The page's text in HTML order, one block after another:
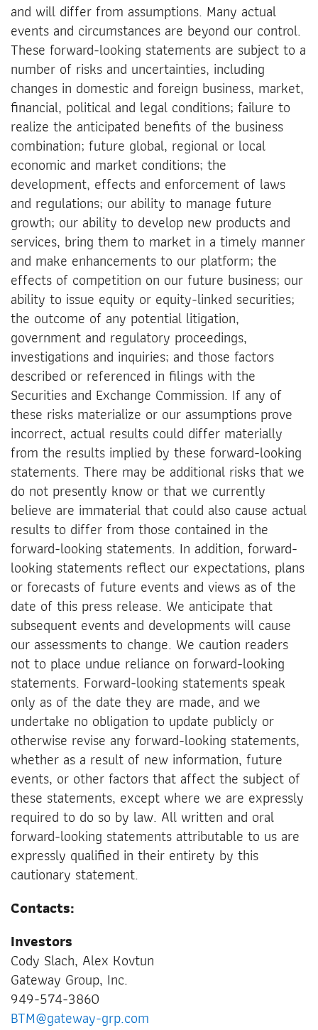
and will differ from assumptions. Many actual
events and circumstances are beyond our control.
These forward-looking statements are subject to a
number of risks and uncertainties, including
changes in domestic and foreign business, market,
financial, political and legal conditions; failure to
realize the anticipated benefits of the business
combination; future global, regional or local
economic and market conditions; the
development, effects and enforcement of laws
and regulations; our ability to manage future
growth; our ability to develop new products and
services, bring them to market in a timely manner
and make enhancements to our platform; the
effects of competition on our future business; our
ability to issue equity or equity-linked securities;
the outcome of any potential litigation,
government and regulatory proceedings,
investigations and inquiries; and those factors
described or referenced in filings with the
Securities and Exchange Commission. If any of
these risks materialize or our assumptions prove
incorrect, actual results could differ materially
from the results implied by these forward-looking
statements. There may be additional risks that we
do not presently know or that we currently
believe are immaterial that could also cause actual
results to differ from those contained in the
forward-looking statements. In addition, forward-
looking statements reflect our expectations, plans
or forecasts of future events and views as of the
date of this press release. We anticipate that
subsequent events and developments will cause
our assessments to change. We caution readers
not to place undue reliance on forward-looking
statements. Forward-looking statements speak
only as of the date they are made, and we
undertake no obligation to update publicly or
otherwise revise any forward-looking statements,
whether as a result of new information, future
events, or other factors that affect the subject of
these statements, except where we are expressly
required to do so by law. All written and oral
forward-looking statements attributable to us are
expressly qualified in their entirety by this
cautionary statement.
Contacts:
Investors
Cody Slach, Alex Kovtun
Gateway Group, Inc.
949-574-3860
BTM@gateway-grp.com